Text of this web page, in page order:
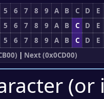
5 6 7 8 9 A B C D
E
5 6 7 8 9 A B C D
E
5 6 7 8 9 A B C D
E
| Next (0x0CD00)